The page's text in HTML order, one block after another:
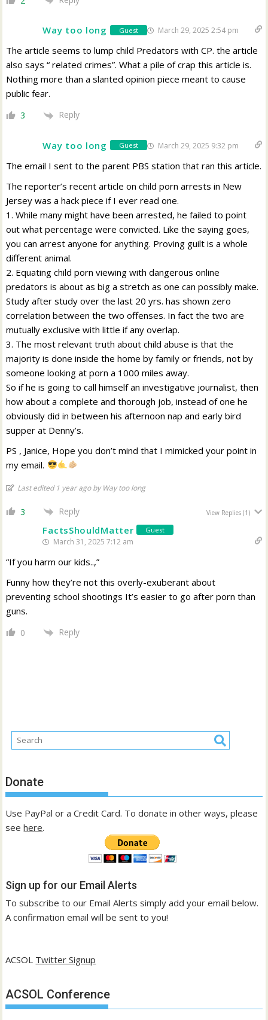
Way too long Guest March 29, 2025 2:54 pm
The article seems to lump child Predators with CP. the article
also says “ related crimes”. What a pile of crap this article is.
Nothing more than a slanted opinion piece meant to cause
public fear.
3 Reply
Way too long Guest March 29, 2025 9:32 pm
The email I sent to the parent PBS station that ran this article.
The reporter’s recent article on child porn arrests in New
Jersey was a hack piece if I ever read one.
1. While many might have been arrested, he failed to point
out what percentage were convicted. Like the saying goes,
you can arrest anyone for anything. Proving guilt is a whole
different animal.
2. Equating child porn viewing with dangerous online
predators is about as big a stretch as one can possibly make.
Study after study over the last 20 yrs. has shown zero
correlation between the two offenses. In fact the two are
mutually exclusive with little if any overlap.
3. The most relevant truth about child abuse is that the
majority is done inside the home by family or friends, not by
someone looking at porn a 1000 miles away.
So if he is going to call himself an investigative journalist, then
how about a complete and thorough job, instead of one he
obviously did in between his afternoon nap and early bird
supper at Denny’s.
PS , Janice, Hope you don’t mind that I mimicked your point in
my email.
Last edited 1 year ago by Way too long
3 Reply View Replies(1)
FactsShouldMatter Guest
March 31, 2025 7:12 am
“If you harm our kids..,”
Funny how they’re not this overly-exuberant about
preventing school shootings It’s easier to go after porn than
guns.
0 Reply
Donate
Use PayPal or a Credit Card. To donate in other ways, please
seehere.
Sign up for our Email Alerts
To subscribe to our Email Alerts simply add your email below.
A confirmation email will be sent to you!
ACSOL Twitter Signup
ACSOL Conference